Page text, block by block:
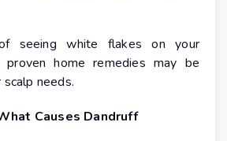
seeing white flakes on your
proven home remedies may be
needs.
Causes Dandruff